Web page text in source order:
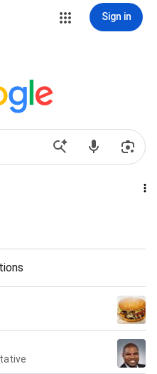
Sign in